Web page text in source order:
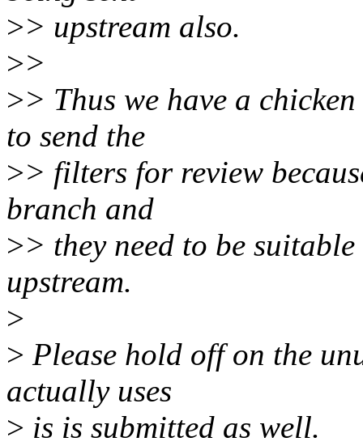
>> upstream also.
>>
>> Thus we have a
to send the
>> filters for review
branch and
>> they need to be
upstream.
>
> Please hold off on the
actually uses
> is is submitted as well.